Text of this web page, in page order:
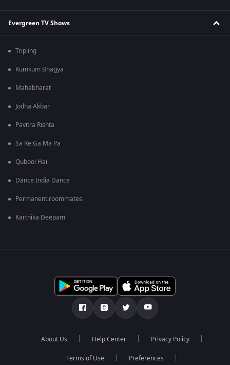
Evergreen TV Shows
Tripling
Kumkum Bhagya
Mahabharat
Jodha Akbar
Pavitra Rishta
Sa Re Ga Ma Pa
Qubool Hai
Dance India Dance
Permanent roommates
Karthika Deepam
About Us Help Center Privacy Policy
Terms of Use Preferences